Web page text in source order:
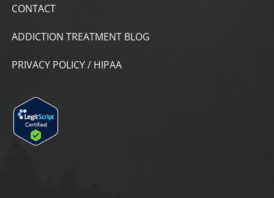
CONTACT
ADDICTION TREATMENT BLOG
PRIVACY POLICY / HIPAA